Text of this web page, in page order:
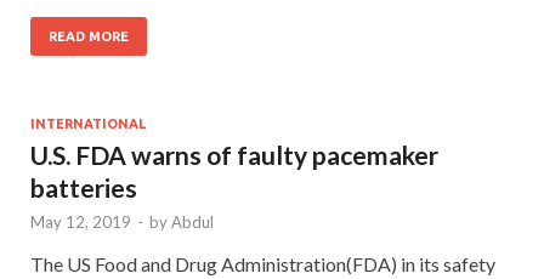
READ MORE
INTERNATIONAL
U.S. FDA warns of faulty pacemaker
batteries
May 12, 2019 - byAbdul
The US Food and Drug Administration(FDA) in its safety